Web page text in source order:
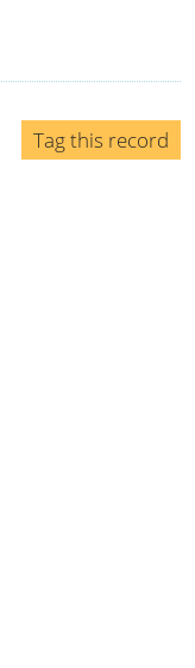
Tag this record